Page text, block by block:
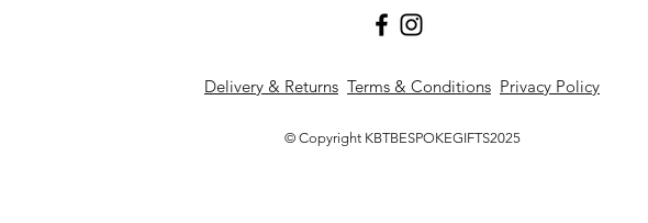
Delivery & Returns Terms & Conditions Privacy Policy
© Copyright KBTBESPOKEGIFTS2025